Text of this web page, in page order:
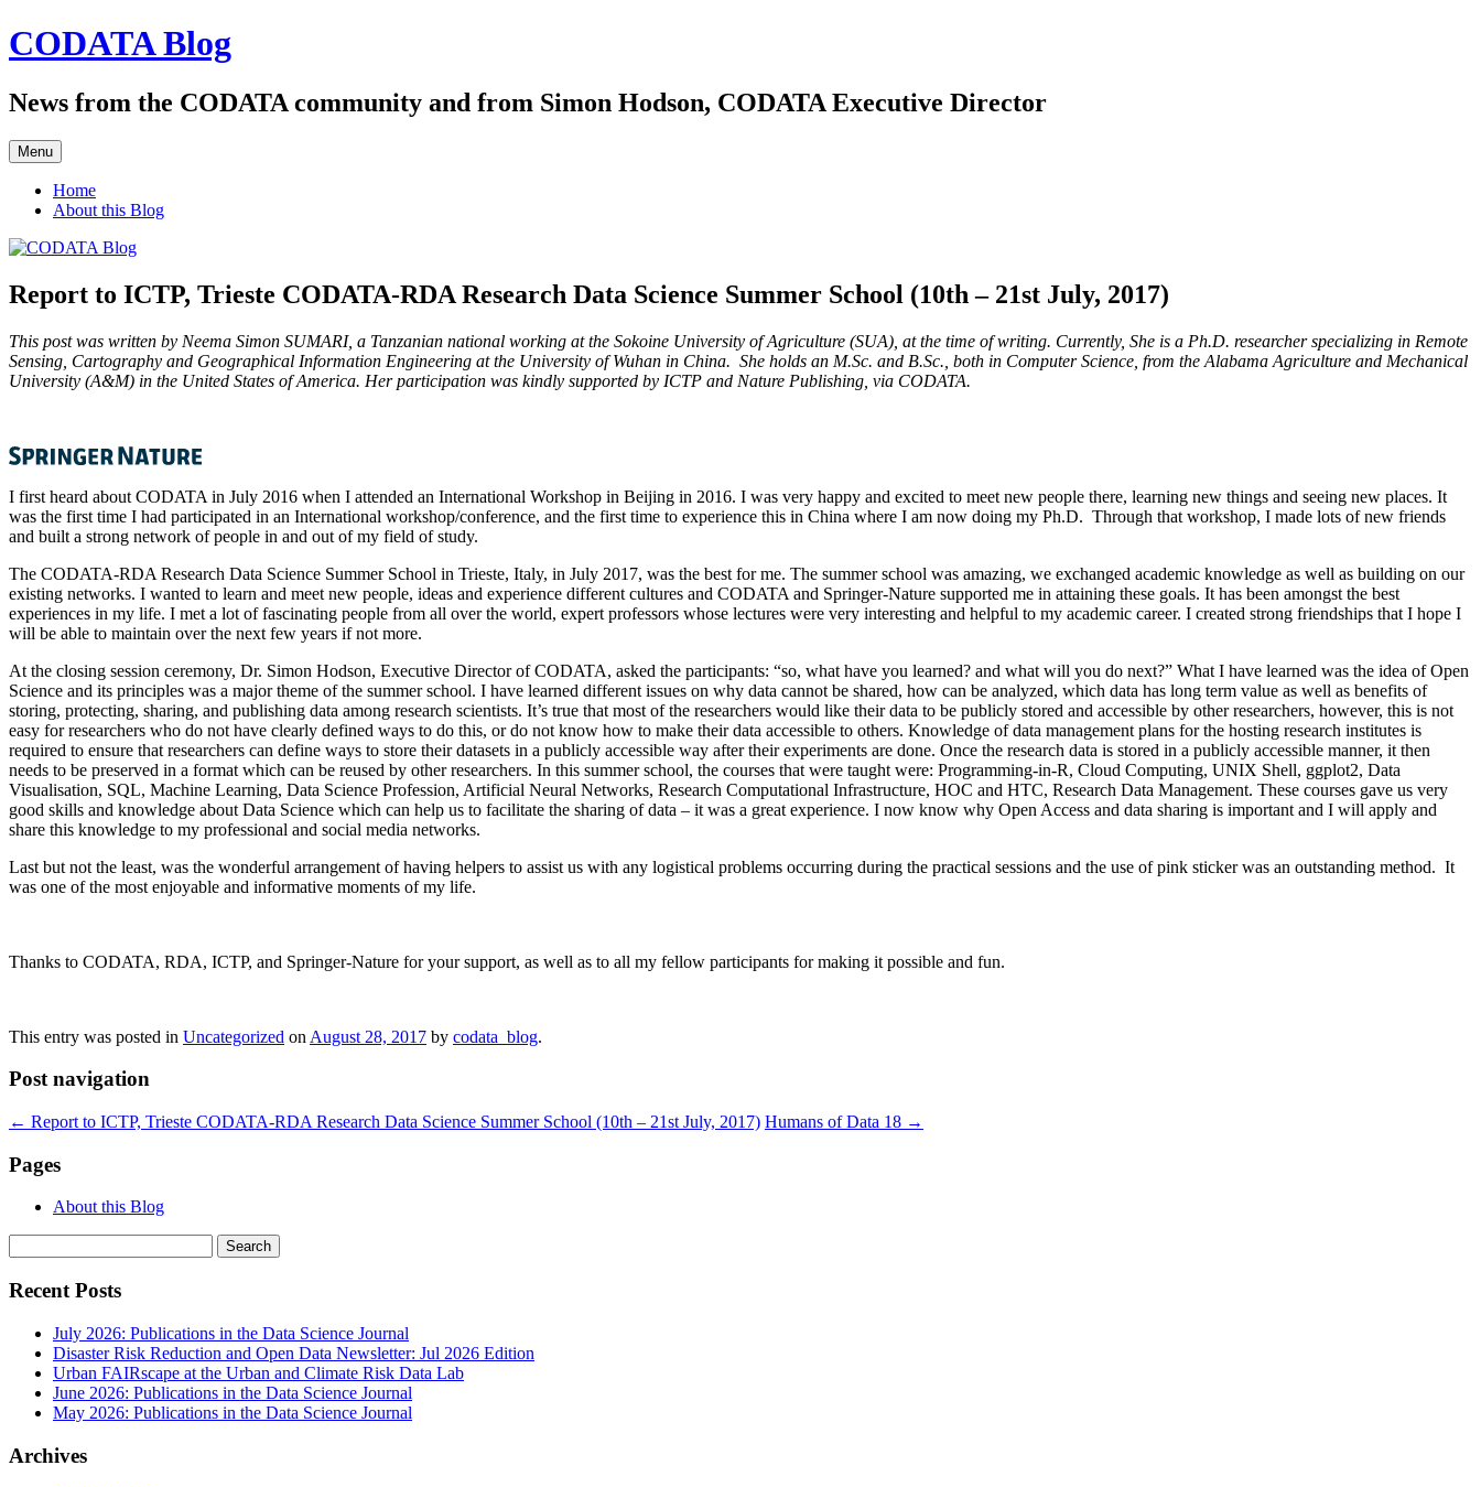
Skip
to
CODATA Blog
News from the CODATA community and from Simon Hodson, CODATA Executive Director
Menu
Home
About this Blog
Report to ICTP, Trieste CODATA-RDA Research Data Science Summer School (10th – 21st July, 2017)
This post was written by Neema Simon SUMARI, a Tanzanian national working at the Sokoine University of Agriculture (SUA), at the time of writing. Currently, She is a Ph.D. researcher specializing in Remote
Sensing, Cartography and Geographical Information Engineering at the University of Wuhan in China. ​ She holds an M.Sc. and B.Sc., both in Computer Science, from the Alabama Agriculture and Mechanical
University (A&M) in the United States of America. Her participation was kindly supported by ICTP and Nature Publishing, via CODATA.
I first heard about CODATA in July 2016 when I attended an International Workshop in Beijing in 2016. I was very happy and excited to meet new people there, learning new things and seeing new places. It
was the first time I had participated in an International workshop/conference, and the first time to experience this in China where I am now doing my Ph.D. Through that workshop, I made lots of new friends
and built a strong network of people in and out of my field of study.
The CODATA-RDA Research Data Science Summer School in Trieste, Italy, in July 2017, was the best for me. The summer school was amazing, we exchanged academic knowledge as well as building on our
existing networks. I wanted to learn and meet new people, ideas and experience different cultures and CODATA and Springer-Nature supported me in attaining these goals. It has been amongst the best
experiences in my life. I met a lot of fascinating people from all over the world, expert professors whose lectures were very interesting and helpful to my academic career. I created strong friendships that I hope I
will be able to maintain over the next few years if not more.
At the closing session ceremony, Dr. Simon Hodson, Executive Director of CODATA, asked the participants: “so, what have you learned? and what will you do next?” What I have learned was the idea of Open
Science and its principles was a major theme of the summer school. I have learned different issues on why data cannot be shared, how can be analyzed, which data has long term value as well as benefits of
storing, protecting, sharing, and publishing data among research scientists. It’s true that most of the researchers would like their data to be publicly stored and accessible by other researchers, however, this is not
easy for researchers who do not have clearly defined ways to do this, or do not know how to make their data accessible to others. Knowledge of data management plans for the hosting research institutes is
required to ensure that researchers can define ways to store their datasets in a publicly accessible way after their experiments are done. Once the research data is stored in a publicly accessible manner, it then
needs to be preserved in a format which can be reused by other researchers. In this summer school, the courses that were taught were: Programming-in-R, Cloud Computing, UNIX Shell, ggplot2, Data
Visualisation, SQL, Machine Learning, Data Science Profession, Artificial Neural Networks, Research Computational Infrastructure, HOC and HTC, Research Data Management. These courses gave us very
good skills and knowledge about Data Science which can help us to facilitate the sharing of data – it was a great experience. I now know why Open Access and data sharing is important and I will apply and
share this knowledge to my professional and social media networks.
Last but not the least, was the wonderful arrangement of having helpers to assist us with any logistical problems occurring during the practical sessions and the use of pink sticker was an outstanding method. It
was one of the most enjoyable and informative moments of my life.
Thanks to CODATA, RDA, ICTP, and Springer-Nature for your support, as well as to all my fellow participants for making it possible and fun.
This entry was posted in Uncategorized on August 28, 2017 by codata_blog.
Post navigation
← Report to ICTP, Trieste CODATA-RDA Research Data Science Summer School (10th – 21st July, 2017) Humans of Data 18 →
Pages
About this Blog
for:
Recent Posts
July 2026: Publications in the Data Science Journal
Disaster Risk Reduction and Open Data Newsletter: Jul 2026 Edition
Urban FAIRscape at the Urban and Climate Risk Data Lab
June 2026: Publications in the Data Science Journal
May 2026: Publications in the Data Science Journal
Archives